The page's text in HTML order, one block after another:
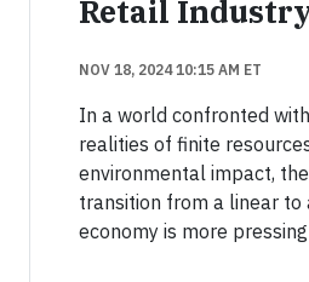
Retail
NOV 18, 2024 10:15 AM ET
In a world confronted
realities of finite
environmental impact,
transition from a linear to
economy is more